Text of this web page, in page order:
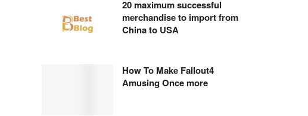
20 maximum successful
merchandise to import from
China to USA
How To Make Fallout4
Amusing Once more